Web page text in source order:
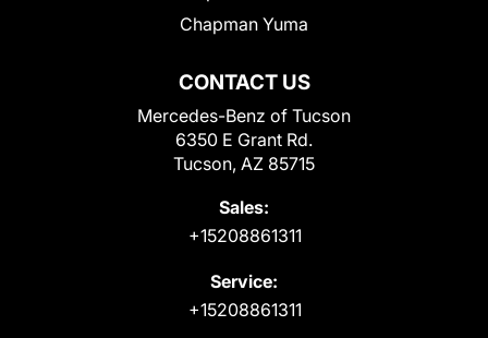
CONTACT US
Mercedes-Benz of Tucson
6350 E Grant Rd.
Tucson, AZ 85715
Sales:
+15208861311
Service:
+15208861311
Chapman Yuma